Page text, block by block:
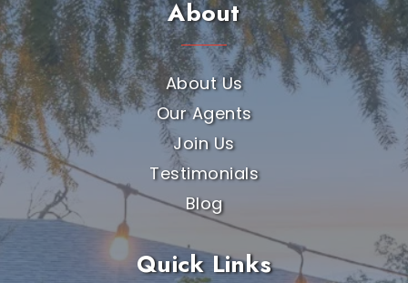
About
About Us
Our Agents
Join Us
Testimonials
Blog
Quick Links